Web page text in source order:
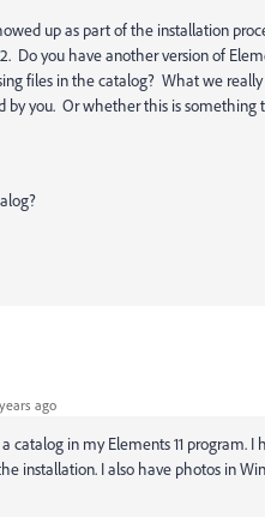
up as part of the installation
Do you have another version of
files in the catalog? What we
by you. Or whether this is
ago
a catalog in my Elements 11
installation. I also have photos in